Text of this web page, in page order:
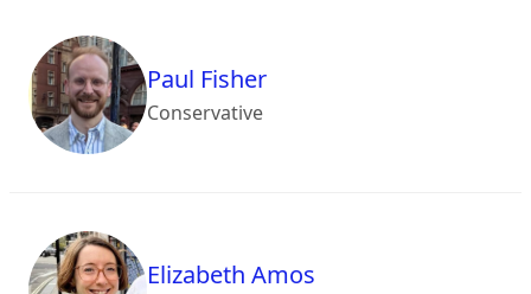
Paul Fisher
Conservative
Elizabeth Amos